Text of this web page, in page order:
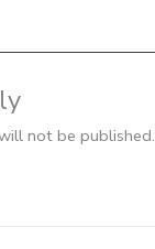
not be published.